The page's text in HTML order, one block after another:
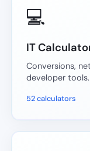
💻
IT
Conversions,
developer tools.
52 calculators